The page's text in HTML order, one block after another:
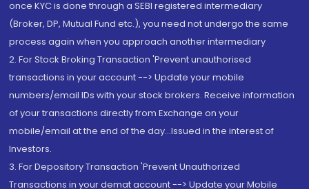
once KYC is done through a SEBI registered intermediary
(Broker, DP, Mutual Fund etc.), you need not undergo the same
process again when you approach another intermediary
2. For Stock Broking Transaction 'Prevent unauthorised
transactions in your account --> Update your mobile
numbers/email IDs with your stock brokers. Receive information
of your transactions directly from Exchange on your
mobile/email at the end of the day...Issued in the interest of
Investors.
3. For Depository Transaction 'Prevent Unauthorized
Transactions in your demat account --> Update your Mobile